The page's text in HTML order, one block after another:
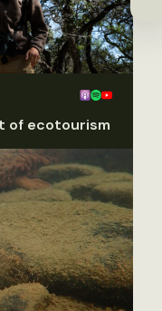
of ecotourism